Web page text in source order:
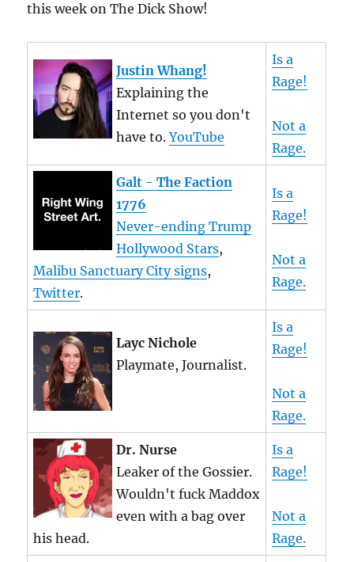
this week on The Dick Show!
Justin Whang!
Explaining the
Internet so you don't
have to.YouTube
Is a
Rage!
Not a
Rage.
Galt - The Faction
1776
Never-ending Trump
Hollywood Stars,
Malibu Sanctuary City signs,
Twitter.
Is a
Rage!
Not a
Rage.
Layc Nichole
Playmate, Journalist.
Is a
Rage!
Not a
Rage.
Dr. Nurse
Leaker of the Gossier.
Wouldn't fuck Maddox
even with a bag over
his head.
Is a
Rage!
Not a
Rage.